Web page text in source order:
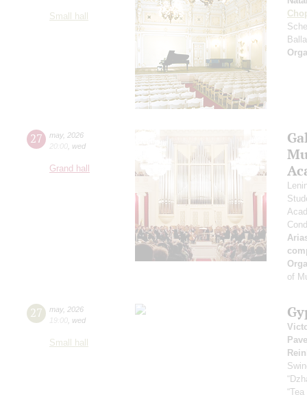
Small hall
27 may, 2026
20:00 wed
Grand hall
of
27 may, 2026
19:00 wed
Small hall